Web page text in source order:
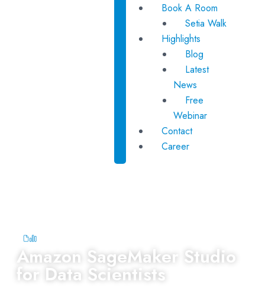
Book A Room
Setia Walk
Highlights
Blog
Latest
News
Free
Webinar
Contact
Career
Amazon SageMaker Studio
for Data Scientists